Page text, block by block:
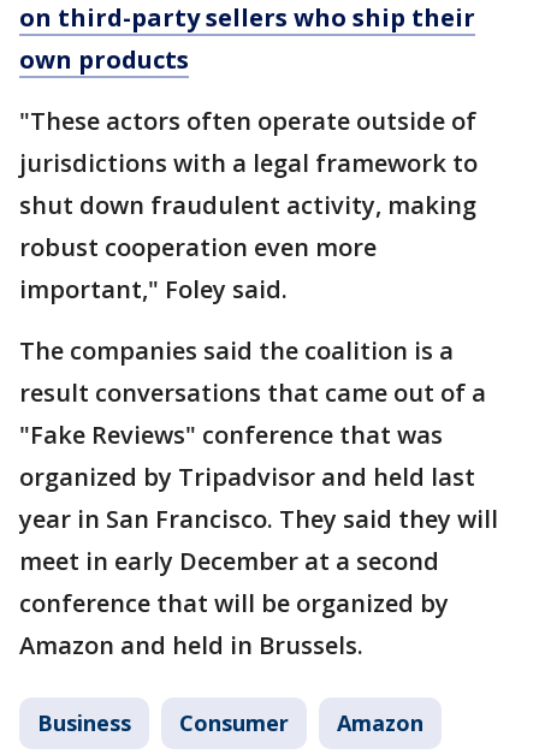
on third-party sellers who ship their
own products
"These actors often operate outside of
jurisdictions with a legal framework to
shut down fraudulent activity, making
robust cooperation even more
important," Foley said.
The companies said the coalition is a
result conversations that came out of a
"Fake Reviews" conference that was
organized by Tripadvisor and held last
year in San Francisco. They said they will
meet in early December at a second
conference that will be organized by
Amazon and held in Brussels.
Business Consumer Amazon